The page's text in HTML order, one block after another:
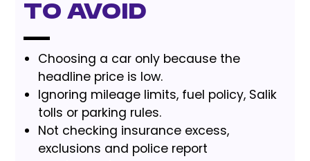
to Avoid
Choosing a car only because the
headline price is low.
Ignoring mileage limits, fuel policy, Salik
tolls or parking rules.
Not checking insurance excess,
exclusions and police report